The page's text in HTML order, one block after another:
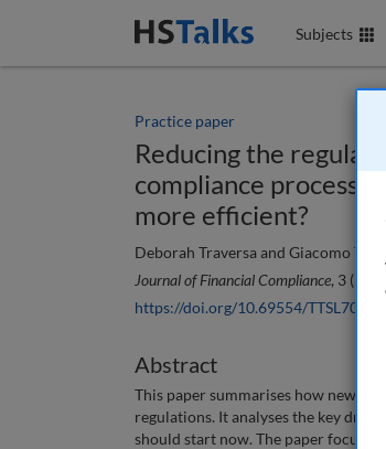
Subjects
Practice paper
Reducing the
compliance
more efficient?
Deborah Traversa and Giacomo
Journal of Financial Compliance, 3 (2),
https://doi.org/10.69554/TTSL7093
Abstract
This paper summarises how new
regulations. It analyses the key
should start now. The paper